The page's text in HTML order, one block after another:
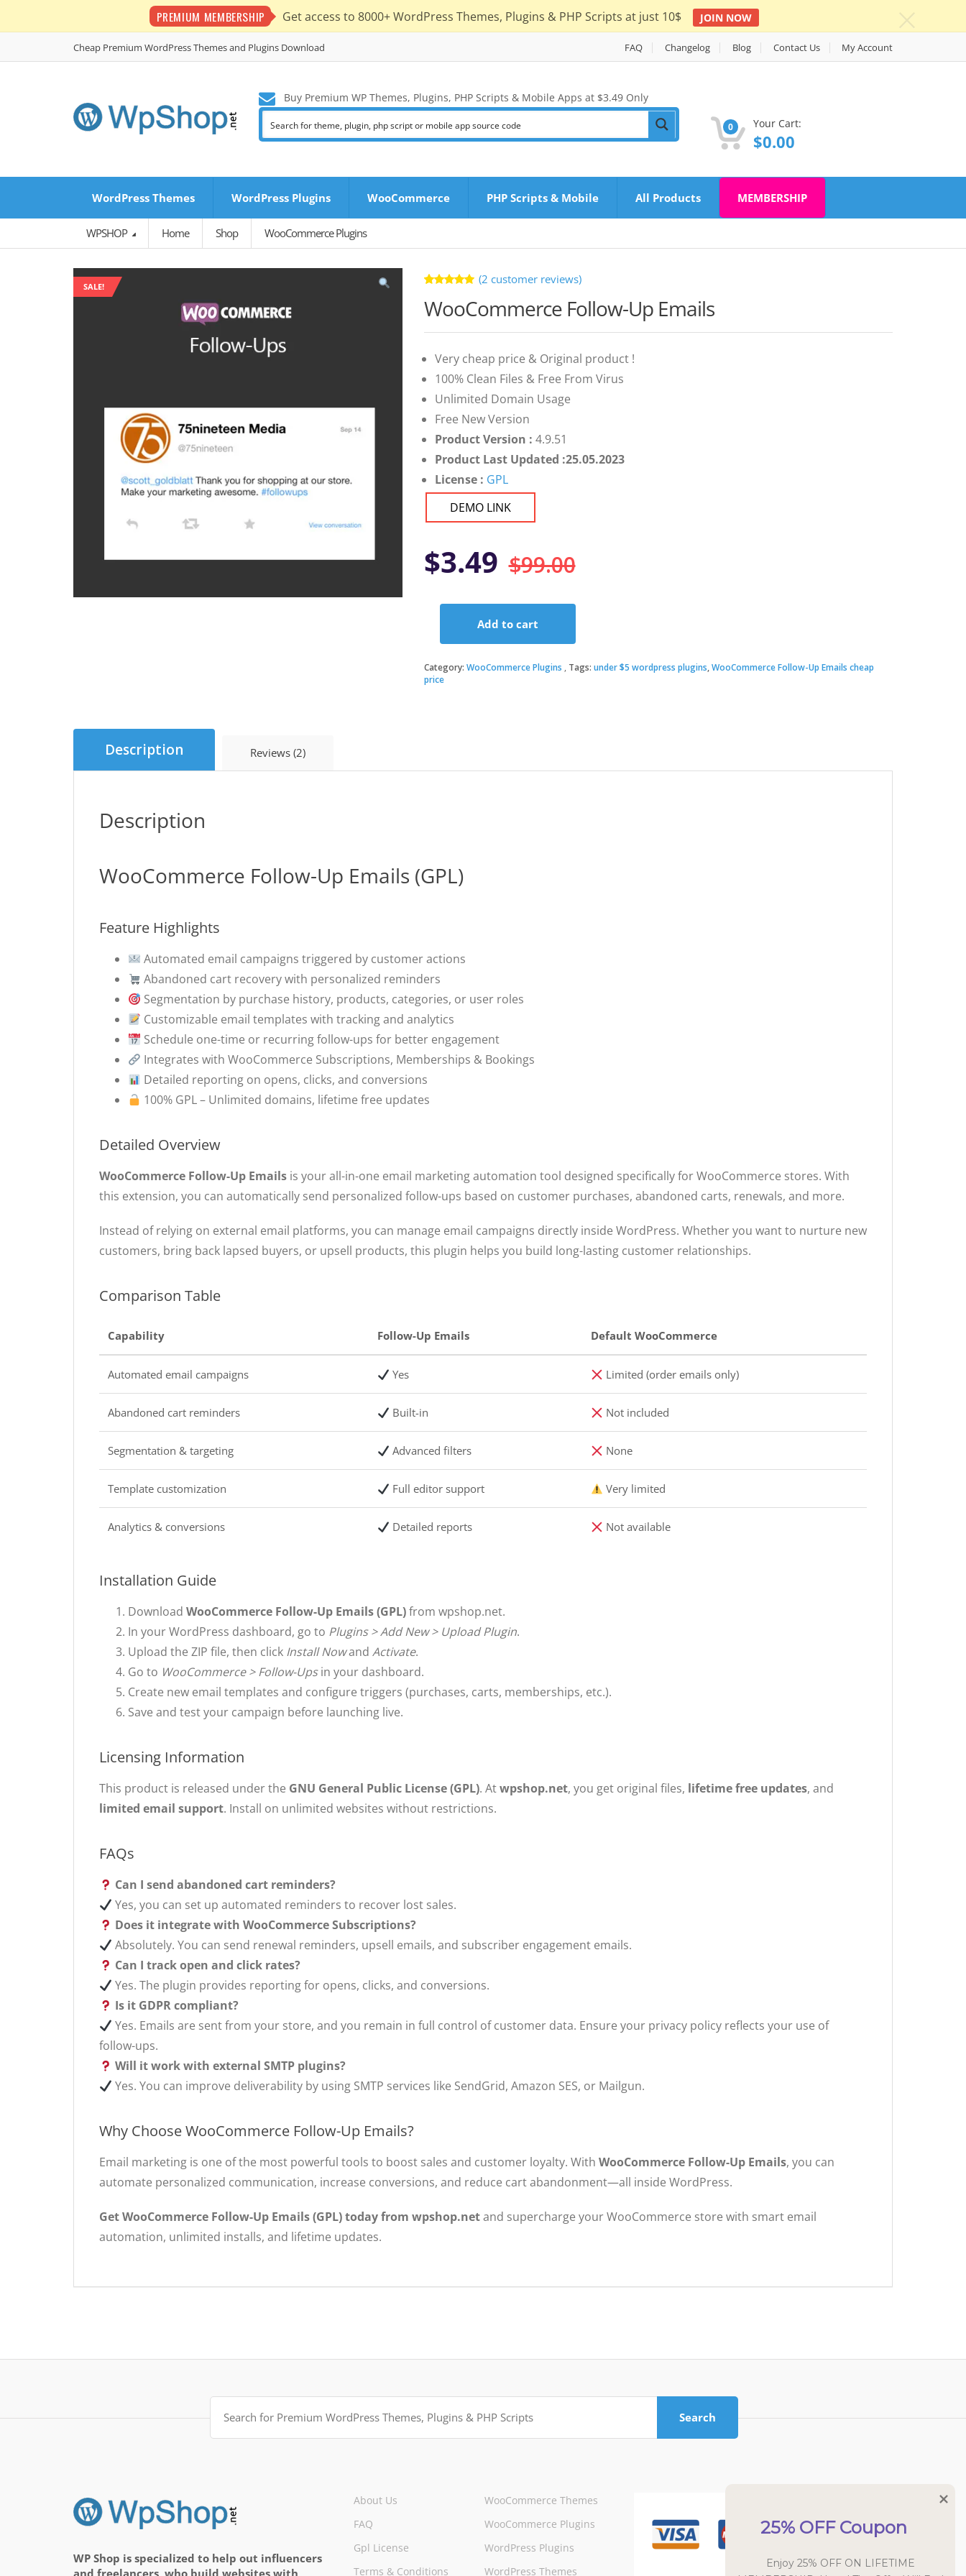
PREMIUM MEMBERSHIP Get access to 8000+ WordPress Themes, Plugins & PHP Scripts at just 10$ JOIN NOW
Cheap Premium WordPress Themes and Plugins Download FAQ Changelog Blog Contact Us My Account
Buy Premium WP Themes, Plugins, PHP Scripts & Mobile Apps at $3.49 Only
0 Your Cart:
$0.00
WordPress Themes WordPress Plugins WooCommerce PHP Scripts & Mobile All Products MEMBERSHIP
WPSHOP Home Shop WooCommerce Plugins
SALE!
5.00out
of 5 based
(2 customer reviews)
WooCommerce Follow-Up Emails
Very cheap price & Original product !
100% Clean Files & Free From Virus
Unlimited Domain Usage
Free New Version
Product Version : 4.9.51
Product Last Updated :25.05.2023
License : GPL
DEMO LINK
$99.00Original
price
was:
$99.00.
$3.49
Current
price
is:
$3.49.
Up
Emails
Add to cart
Category: WooCommerce Plugins Tags: under $5 wordpress plugins,WooCommerce Follow-Up Emails cheap
price
Description Reviews (2)
Description
WooCommerce Follow-Up Emails (GPL)
Feature Highlights
Automated email campaigns triggered by customer actions
Abandoned cart recovery with personalized reminders
Segmentation by purchase history, products, categories, or user roles
Customizable email templates with tracking and analytics
Schedule one-time or recurring follow-ups for better engagement
Integrates with WooCommerce Subscriptions, Memberships & Bookings
Detailed reporting on opens, clicks, and conversions
100% GPL – Unlimited domains, lifetime free updates
Detailed Overview
WooCommerce Follow-Up Emails is your all-in-one email marketing automation tool designed specifically for WooCommerce stores. With
this extension, you can automatically send personalized follow-ups based on customer purchases, abandoned carts, renewals, and more.
Instead of relying on external email platforms, you can manage email campaigns directly inside WordPress. Whether you want to nurture new
customers, bring back lapsed buyers, or upsell products, this plugin helps you build long-lasting customer relationships.
Comparison Table
Capability Follow-Up Emails Default WooCommerce
Automated email campaigns Yes Limited (order emails only)
Abandoned cart reminders Built-in Not included
Segmentation & targeting Advanced filters None
Template customization Full editor support Very limited
Analytics & conversions Detailed reports Not available
Installation Guide
Download WooCommerce Follow-Up Emails (GPL)from wpshop.net.
In your WordPress dashboard, go to Plugins > Add New > Upload Plugin.
Upload the ZIP file, then click Install Nowand Activate.
Go to WooCommerce > Follow-Upsin your dashboard.
Create new email templates and configure triggers (purchases, carts, memberships, etc.).
Save and test your campaign before launching live.
Licensing Information
This product is released under the GNU General Public License (GPL). Atwpshop.net, you get original files, lifetime free updates, and
limited email support. Install on unlimited websites without restrictions.
FAQs
Can I send abandoned cart reminders?
Yes, you can set up automated reminders to recover lost sales.
Does it integrate with WooCommerce Subscriptions?
Absolutely. You can send renewal reminders, upsell emails, and subscriber engagement emails.
Can I track open and click rates?
Yes. The plugin provides reporting for opens, clicks, and conversions.
Is it GDPR compliant?
Yes. Emails are sent from your store, and you remain in full control of customer data. Ensure your privacy policy reflects your use of
follow-ups.
Will it work with external SMTP plugins?
Yes. You can improve deliverability by using SMTP services like SendGrid, Amazon SES, or Mailgun.
Why Choose WooCommerce Follow-Up Emails?
Email marketing is one of the most powerful tools to boost sales and customer loyalty. With WooCommerce Follow-Up Emails, you can
automate personalized communication, increase conversions, and reduce cart abandonment—all inside WordPress.
Get WooCommerce Follow-Up Emails (GPL) today from wpshop.netand supercharge your WooCommerce store with smart email
automation, unlimited installs, and lifetime updates.
Search
for:
Search
WP Shop is specialized to help out influencers
About Us
FAQ
Gpl License
Terms & Conditions
WooCommerce Themes
WooCommerce Plugins
WordPress Plugins
WordPress Themes
25% OFF Coupon
Enjoy 25% OFF ON LIFETIME